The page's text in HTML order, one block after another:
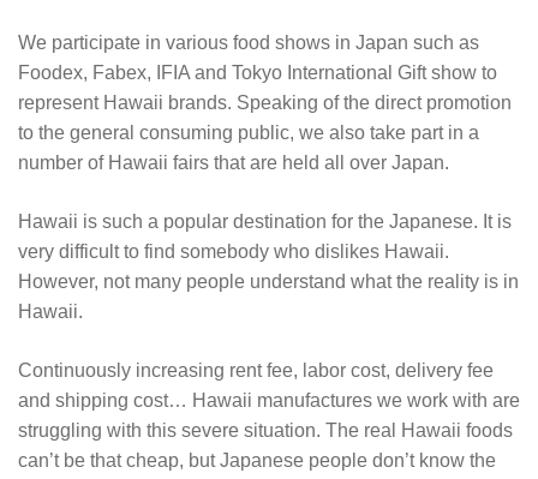
We participate in various food shows in Japan such as
Foodex, Fabex, IFIA and Tokyo International Gift show to
represent Hawaii brands. Speaking of the direct promotion
to the general consuming public, we also take part in a
number of Hawaii fairs that are held all over Japan.
Hawaii is such a popular destination for the Japanese. It is
very difficult to find somebody who dislikes Hawaii.
However, not many people understand what the reality is in
Hawaii.
Continuously increasing rent fee, labor cost, delivery fee
and shipping cost… Hawaii manufactures we work with are
struggling with this severe situation. The real Hawaii foods
can’t be that cheap, but Japanese people don’t know the